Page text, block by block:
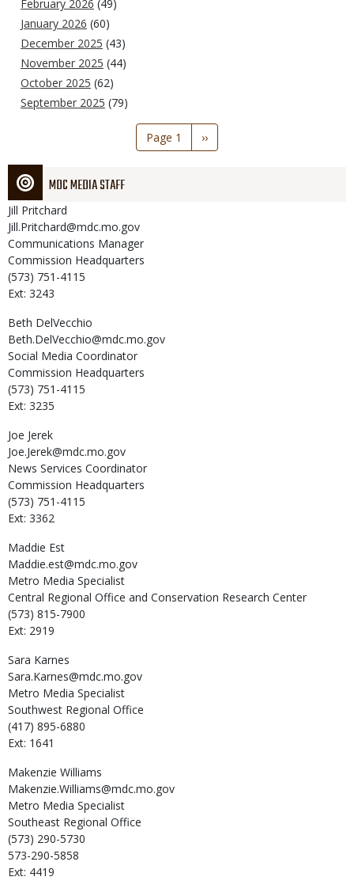
February 2026 (49)
January 2026 (60)
December 2025 (43)
November 2025 (44)
October 2025 (62)
September 2025 (79)
Page 1
Next
page
››
MDC MEDIA STAFF
Jill Pritchard
Jill.Pritchard@mdc.mo.gov
Communications Manager
Commission Headquarters
(573) 751-4115
Ext: 3243
Beth DelVecchio
Beth.DelVecchio@mdc.mo.gov
Social Media Coordinator
Commission Headquarters
(573) 751-4115
Ext: 3235
Joe Jerek
Joe.Jerek@mdc.mo.gov
News Services Coordinator
Commission Headquarters
(573) 751-4115
Ext: 3362
Maddie Est
Maddie.est@mdc.mo.gov
Metro Media Specialist
Central Regional Office and Conservation Research Center
(573) 815-7900
Ext: 2919
Sara Karnes
Sara.Karnes@mdc.mo.gov
Metro Media Specialist
Southwest Regional Office
(417) 895-6880
Ext: 1641
Makenzie Williams
Makenzie.Williams@mdc.mo.gov
Metro Media Specialist
Southeast Regional Office
(573) 290-5730
573-290-5858
Ext: 4419